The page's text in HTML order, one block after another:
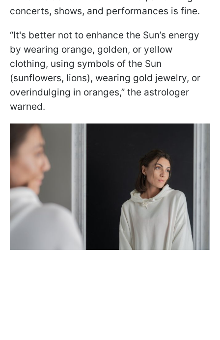
concerts, shows, and performances is fine.
“It's better not to enhance the Sun’s energy
by wearing orange, golden, or yellow
clothing, using symbols of the Sun
(sunflowers, lions), wearing gold jewelry, or
overindulging in oranges,” the astrologer
warned.